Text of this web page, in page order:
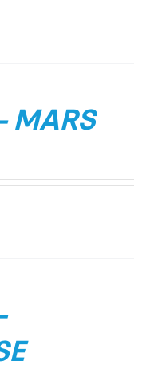
MARS